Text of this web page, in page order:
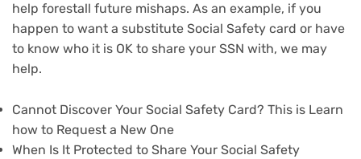
help forestall future mishaps. As an example, if you
happen to want a substitute Social Safety card or have
to know who it is OK to share your SSN with, we may
help.
Cannot Discover Your Social Safety Card? This is Learn
how to Request a New One
When Is It Protected to Share Your Social Safety